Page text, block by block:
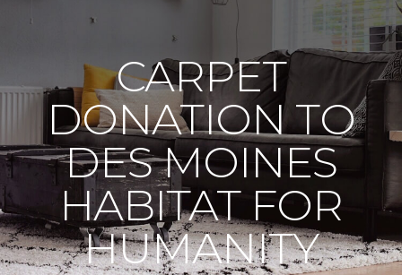
CARPET
DONATION TO
DES MOINES
HABITAT FOR
HUMANITY